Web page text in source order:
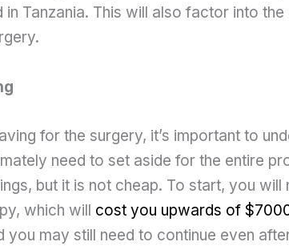
Tanzania. This will also factor into
for the surgery, it’s important to
need to set aside for the entire
but it is not cheap. To start, you will
which will cost you upwards of
you may still need to continue even